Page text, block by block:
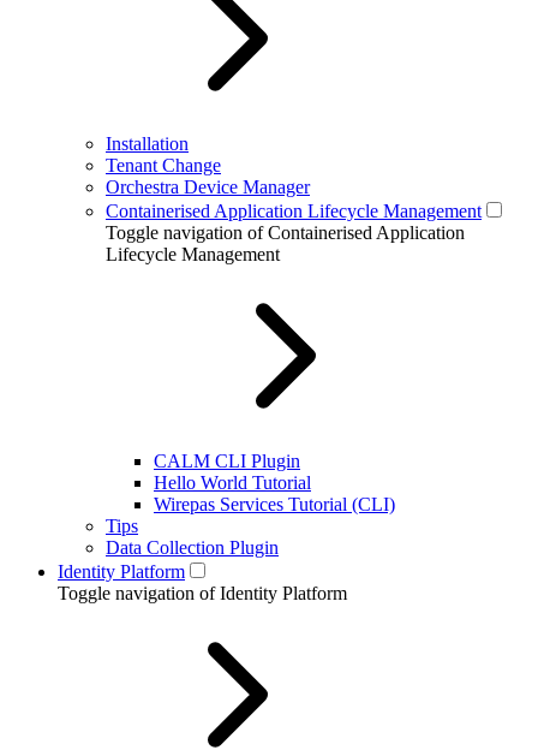
Installation
Tenant Change
Orchestra Device Manager
Containerised Application Lifecycle Management
Toggle navigation of Containerised Application
Lifecycle Management
CALM CLI Plugin
Hello World Tutorial
Wirepas Services Tutorial (CLI)
Tips
Data Collection Plugin
Identity Platform
Toggle navigation of Identity Platform